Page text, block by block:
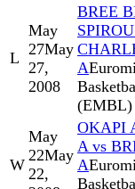
L
May
27May
27,
2008
BREE
A
(EMBL)
W
May
22May
22,
OKAPI
A vs
A